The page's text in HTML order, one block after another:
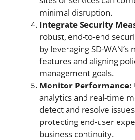
minimal disruption.
Integrate Security
robust, end-to-end
by leveraging SD-WAN’s
features and aligning
management goals.
Monitor Performance:
analytics and real-time
detect and resolve
protecting end-user
business continuity.